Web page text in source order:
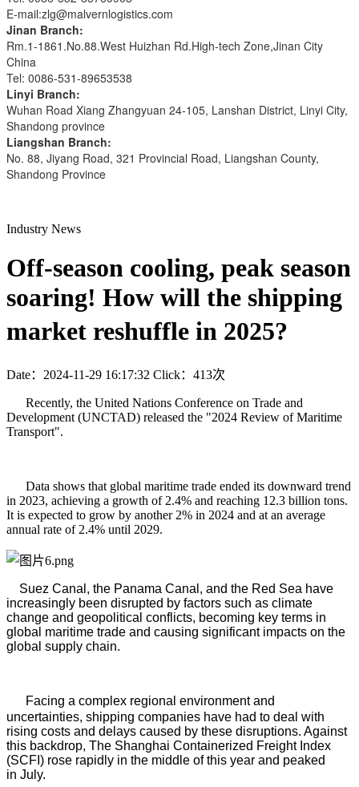
E-mail:zlg@malvernlogistics.com
Jinan Branch:
Rm.1-1861.No.88.West Huizhan Rd.High-tech Zone,Jinan City
China
Tel: 0086-531-89653538
Linyi Branch:
Wuhan Road Xiang Zhangyuan 24-105, Lanshan District, Linyi City,
Shandong province
Liangshan Branch:
No. 88, Jiyang Road, 321 Provincial Road, Liangshan County,
Shandong Province
Industry News
Off-season cooling, peak season
soaring! How will the shipping
market reshuffle in 2025?
Date：2024-11-29 16:17:32 Click：413次
Recently, the United Nations Conference on Trade and
Development (UNCTAD) released the "2024 Review of Maritime
Transport".
Data shows that global maritime trade ended its downward trend
in 2023, achieving a growth of 2.4% and reaching 12.3 billion tons.
It is expected to grow by another 2% in 2024 and at an average
annual rate of 2.4% until 2029.
Suez Canal, the Panama Canal, and the Red Sea have
increasingly been disrupted by factors such as climate
change and geopolitical conflicts, becoming key terms in
global maritime trade and causing significant impacts on the
global supply chain.
Facing a complex regional environment and
uncertainties, shipping companies have had to deal with
rising costs and delays caused by these disruptions. Against
this backdrop, The Shanghai Containerized Freight Index
(SCFI) rose rapidly in the middle of this year and peaked
in July.